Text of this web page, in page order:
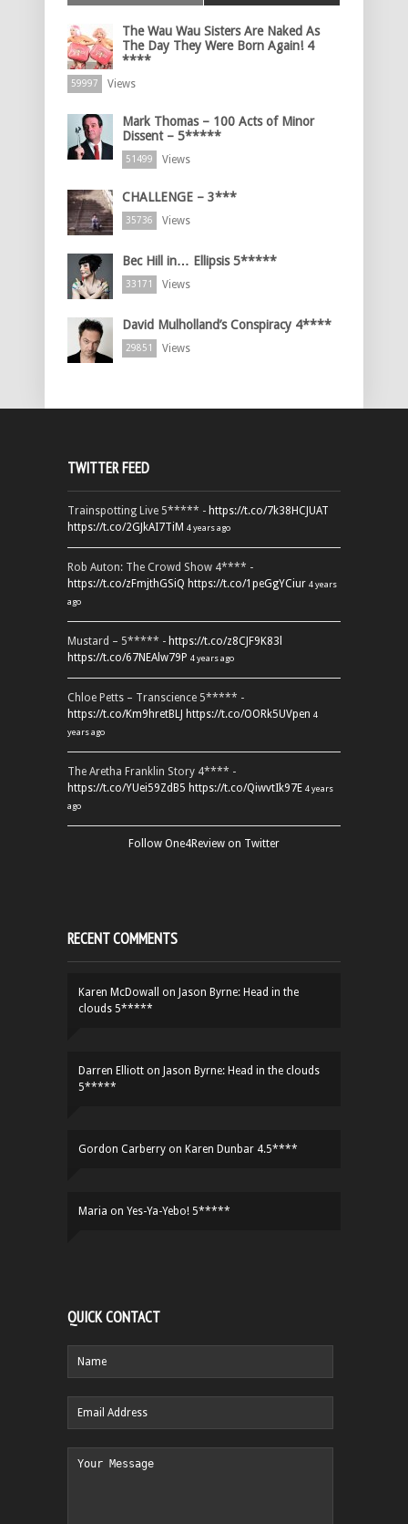
The Wau Wau Sisters Are Naked As
The Day They Were Born Again! 4
****
59997 Views
Mark Thomas – 100 Acts of Minor
Dissent – 5*****
51499 Views
CHALLENGE – 3***
35736 Views
Bec Hill in… Ellipsis 5*****
33171 Views
David Mulholland’s Conspiracy 4****
29851 Views
TWITTER FEED
Trainspotting Live 5***** - https://t.co/7k38HCJUAT
https://t.co/2GJkAI7TiM 4 years ago
Rob Auton: The Crowd Show 4**** -
https://t.co/zFmjthGSiQ https://t.co/1peGgYCiur 4 years
ago
Mustard – 5***** - https://t.co/z8CJF9K83l
https://t.co/67NEAlw79P 4 years ago
Chloe Petts – Transcience 5***** -
https://t.co/Km9hretBLJ https://t.co/OORk5UVpen 4
years ago
The Aretha Franklin Story 4**** -
https://t.co/YUei59ZdB5 https://t.co/QiwvtIk97E 4 years
ago
Follow One4Review on Twitter
RECENT COMMENTS
Karen McDowall on Jason Byrne: Head in the
clouds 5*****
Darren Elliott on Jason Byrne: Head in the clouds
5*****
Gordon Carberry on Karen Dunbar 4.5****
Maria on Yes-Ya-Yebo! 5*****
QUICK CONTACT